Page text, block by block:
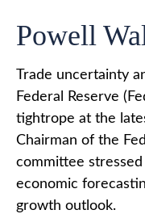
Powell
Trade uncertainty
Federal Reserve
tightrope at the
Chairman of the
committee
economic
growth outlook.